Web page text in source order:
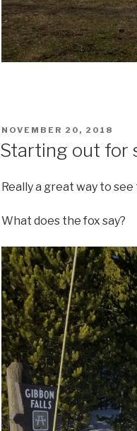
POSTED
NOVEMBER 20, 2018
Starting out for
Really a great way to
What does the fox say?